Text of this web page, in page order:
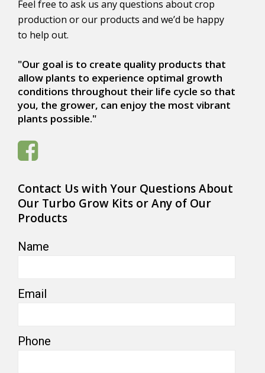
Feel free to ask us any questions about crop
production or our products and we’d be happy
to help out.
"Our goal is to create quality products that
allow plants to experience optimal growth
conditions throughout their life cycle so that
you, the grower, can enjoy the most vibrant
plants possible."
Contact Us with Your Questions About
Our Turbo Grow Kits or Any of Our
Products
Name
Email
Phone